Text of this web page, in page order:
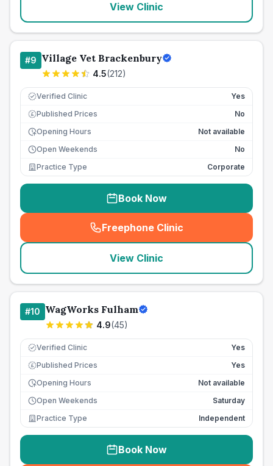
View Clinic
#9 Village Vet Brackenbury
4.5(212)
Verified Clinic Yes
£ Published Prices
No
Opening Hours
Not available
Open Weekends
No
Practice Type
Corporate
Book Now
Freephone Clinic
(seo_lab_card_freephone
View Clinic
#10 WagWorks Fulham
4.9(45)
Verified Clinic Yes
£ Published Prices
Yes
Opening Hours
Not available
Open Weekends
Saturday
Practice Type
Independent
Book Now